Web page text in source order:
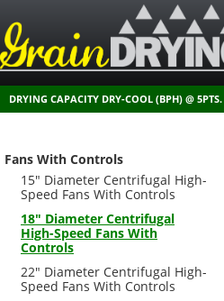
DRYING CAPACITY DRY-COOL (BPH) @ 5PTS.
Fans With Controls
15" Diameter Centrifugal High-
Speed Fans With Controls
18" Diameter Centrifugal
High-Speed Fans With
Controls
22" Diameter Centrifugal High-
Speed Fans With Controls